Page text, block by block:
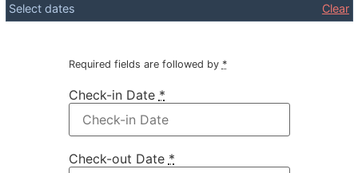
Select dates Clear
Required fields are followed by *
Check-in Date *
Check-out Date *